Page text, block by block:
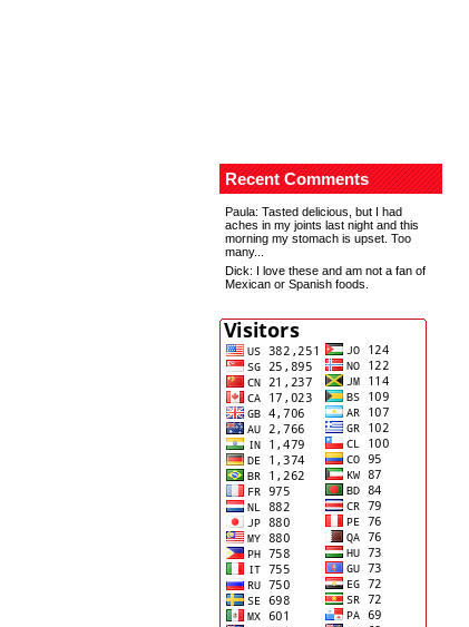
Recent Comments
Paula: Tasted delicious, but I had
aches in my joints last night and this
morning my stomach is upset. Too
many...
Dick: I love these and am not a fan of
Mexican or Spanish foods.